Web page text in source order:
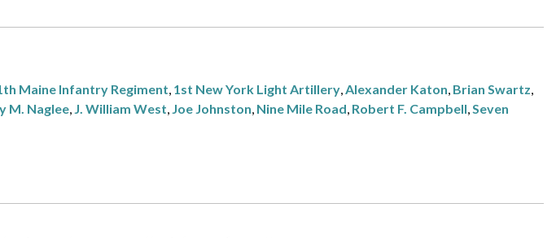
Maine Infantry Regiment, 1st New York Light Artillery,Alexander Katon, Brian Swartz,
M. Naglee, J. William West, Joe Johnston, Nine Mile Road, Robert F. Campbell,Seven